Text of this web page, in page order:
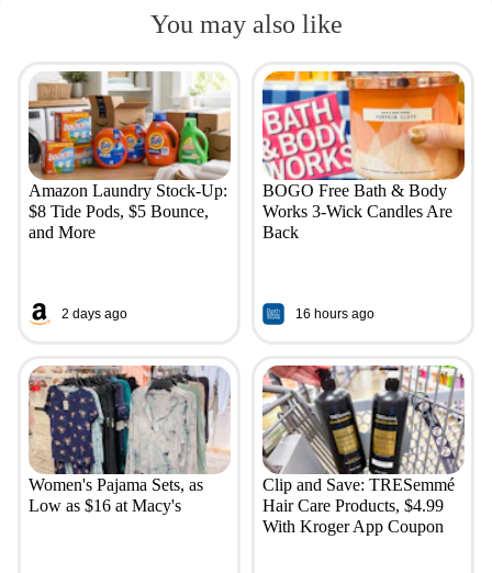
You may also like
Amazon Laundry Stock-Up:
$8 Tide Pods, $5 Bounce,
and More
2 days ago
BOGO Free Bath & Body
Works 3-Wick Candles Are
Back
16 hours ago
Women's Pajama Sets, as
Low as $16 at Macy's
Clip and Save: TRESemmé
Hair Care Products, $4.99
With Kroger App Coupon